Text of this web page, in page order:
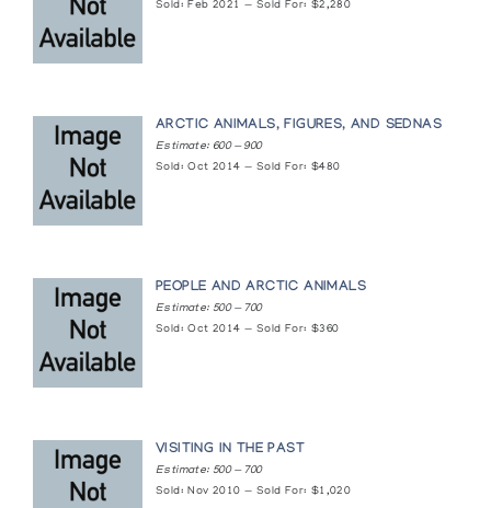
Sold: Feb 2021 — Sold For: $2,280
ARCTIC ANIMALS, FIGURES, AND SEDNAS
Estimate: 600 — 900
Sold: Oct 2014 — Sold For: $480
PEOPLE AND ARCTIC ANIMALS
Estimate: 500 — 700
Sold: Oct 2014 — Sold For: $360
VISITING IN THE PAST
Estimate: 500 — 700
Sold: Nov 2010 — Sold For: $1,020